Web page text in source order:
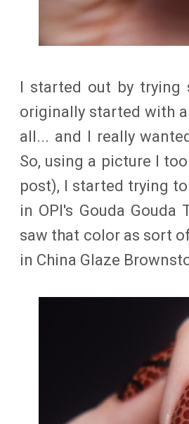
I started out by trying
originally started with
all... and I really
So, using a picture I
post), I started trying
in OPI's Gouda Gouda
saw that color as sort
in China Glaze